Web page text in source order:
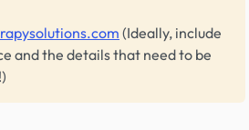
(Ideally, include
and the details that need to be